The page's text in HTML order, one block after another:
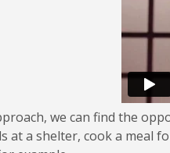
we can find the
at a shelter, cook a meal